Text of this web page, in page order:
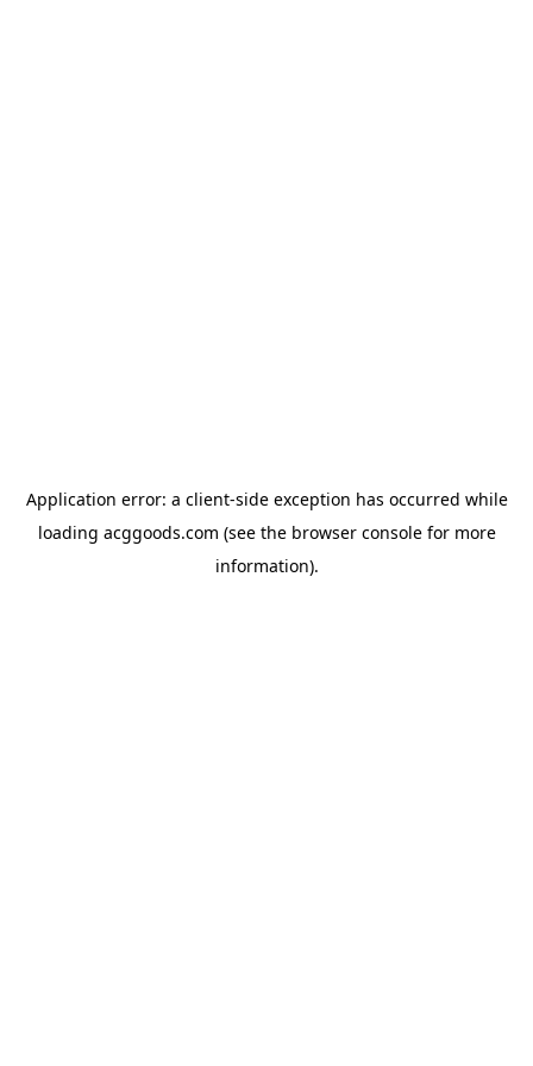
Application error: a client-side exception has occurred while
loading acggoods.com (see the browser consolefor more
information).